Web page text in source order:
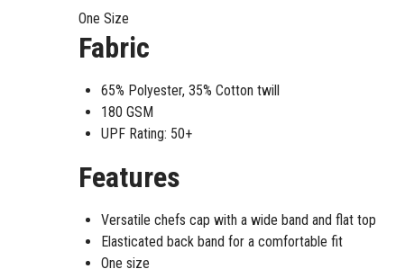
One Size
Fabric
65% Polyester, 35% Cotton twill
180 GSM
UPF Rating: 50+
Features
Versatile chefs cap with a wide band and flat top
Elasticated back band for a comfortable fit
One size